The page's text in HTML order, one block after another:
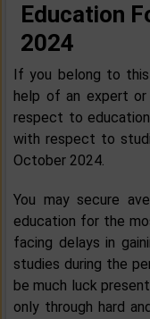
Education
2024
If you belong to
help of an expert or
respect to
with respect to
October 2024.
You may secure
education for the
facing delays in
studies during the
be much luck
only through hard